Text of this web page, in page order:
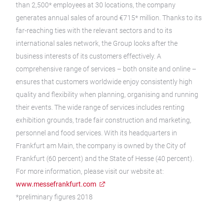
than 2,500* employees at 30 locations, the company
generates annual sales of around €715* million. Thanks to its
far-reaching ties with the relevant sectors and to its
international sales network, the Group looks after the
business interests of its customers effectively. A
comprehensive range of services – both onsite and online –
ensures that customers worldwide enjoy consistently high
quality and flexibility when planning, organising and running
their events. The wide range of services includes renting
exhibition grounds, trade fair construction and marketing,
personnel and food services. With its headquarters in
Frankfurt am Main, the company is owned by the City of
Frankfurt (60 percent) and the State of Hesse (40 percent).
For more information, please visit our website at:
www.messefrankfurt.com
*preliminary figures 2018